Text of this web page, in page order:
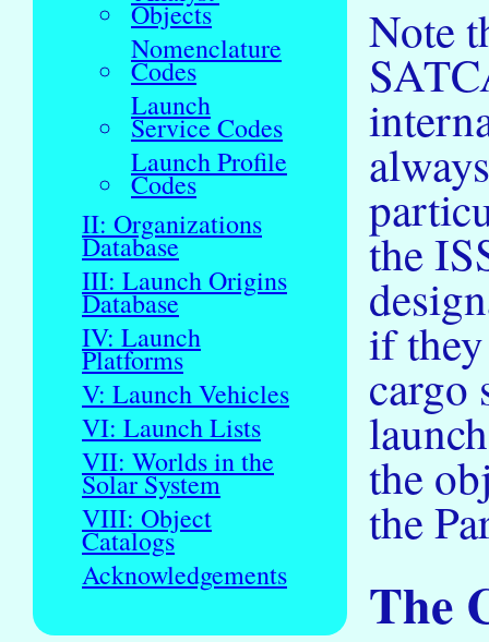
Objects
Nomenclature
Codes
Launch
Service Codes
Launch Profile
Codes
II: Organizations
Database
III: Launch Origins
Database
IV: Launch
Platforms
V: Launch Vehicles
VI: Launch Lists
VII: Worlds in the
Solar System
VIII: Object
Catalogs
Acknowledgements
Note
the
if
cargo
the
the
The